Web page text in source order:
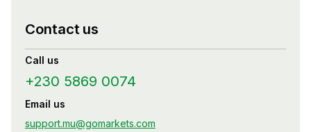
Contact us
Call us
+230 5869 0074
Email us
support.mu@gomarkets.com